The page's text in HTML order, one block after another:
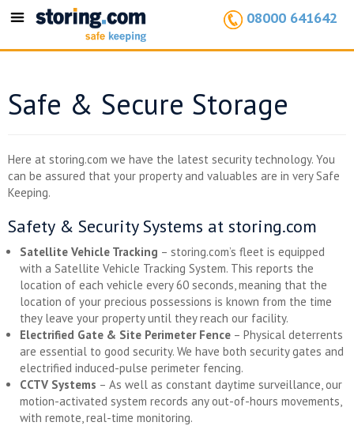
Toggle
08000 641642
Safe & Secure Storage
Here at storing.com we have the latest security technology. You
can be assured that your property and valuables are in very Safe
Keeping.
Safety & Security Systems at storing.com
Satellite Vehicle Tracking – storing.com’s fleet is equipped
with a Satellite Vehicle Tracking System. This reports the
location of each vehicle every 60 seconds, meaning that the
location of your precious possessions is known from the time
they leave your property until they reach our facility.
Electrified Gate & Site Perimeter Fence – Physical deterrents
are essential to good security. We have both security gates and
electrified induced-pulse perimeter fencing.
CCTV Systems – As well as constant daytime surveillance, our
motion-activated system records any out-of-hours movements,
with remote, real-time monitoring.